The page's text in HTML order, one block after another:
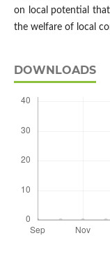
on local potential
the welfare of local
DOWNLOADS